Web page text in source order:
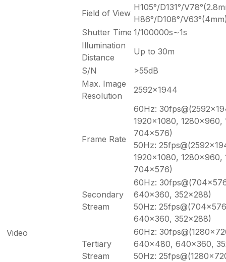
Field of View
H105°/D131°/
H86°/D108°/
Shutter Time 1/100000s∼1s
Illumination
Distance
Up to 30m
S/N
>55dB
Video
Max. Image
Resolution
2592×1944
Frame Rate
60Hz:
1920×1080, 1280×960,
704×576)
50Hz:
1920×1080, 1280×960,
704×576)
Secondary
Stream
60Hz:
640×360, 352×288)
50Hz:
640×360, 352×288)
Tertiary
Stream
60Hz:
640×480, 640×360,
50Hz: